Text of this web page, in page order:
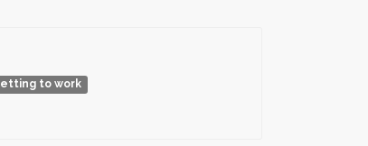
to work